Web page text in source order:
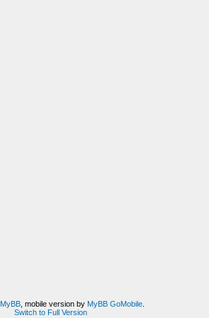
MyBB, mobile version by MyBB GoMobile.
Switch to Full Version